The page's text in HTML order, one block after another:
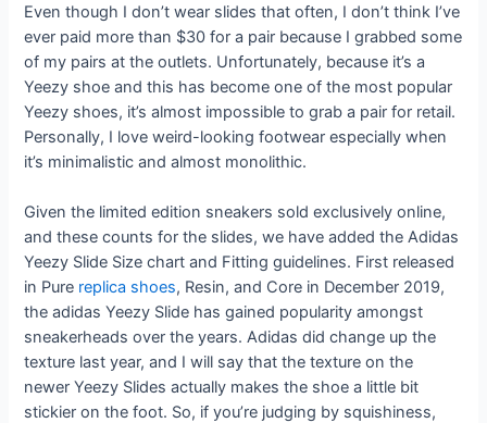
Even though I don’t wear slides that often, I don’t think I’ve
ever paid more than $30 for a pair because I grabbed some
of my pairs at the outlets. Unfortunately, because it’s a
Yeezy shoe and this has become one of the most popular
Yeezy shoes, it’s almost impossible to grab a pair for retail.
Personally, I love weird-looking footwear especially when
it’s minimalistic and almost monolithic.
Given the limited edition sneakers sold exclusively online,
and these counts for the slides, we have added the Adidas
Yeezy Slide Size chart and Fitting guidelines. First released
in Pure replica shoes, Resin, and Core in December 2019,
the adidas Yeezy Slide has gained popularity amongst
sneakerheads over the years. Adidas did change up the
texture last year, and I will say that the texture on the
newer Yeezy Slides actually makes the shoe a little bit
stickier on the foot. So, if you’re judging by squishiness,